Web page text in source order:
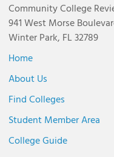
Community College
941 West Morse
Winter Park, FL 32789
Home
About Us
Find Colleges
Student Member Area
College Guide